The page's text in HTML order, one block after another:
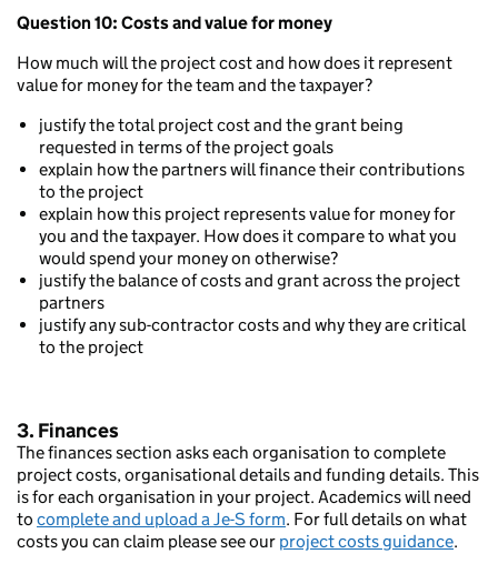
Question 10: Costs and value for money
How much will the project cost and how does it represent
value for money for the team and the taxpayer?
justify the total project cost and the grant being
requested in terms of the project goals
explain how the partners will finance their contributions
to the project
explain how this project represents value for money for
you and the taxpayer. How does it compare to what you
would spend your money on otherwise?
justify the balance of costs and grant across the project
partners
justify any sub-contractor costs and why they are critical
to the project
3. Finances
The finances section asks each organisation to complete
project costs, organisational details and funding details. This
is for each organisation in your project. Academics will need
to complete and upload a Je-S form. For full details on what
costs you can claim please see our project costs guidance.